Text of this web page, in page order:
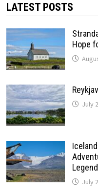
LATEST POSTS
Hope
July
July